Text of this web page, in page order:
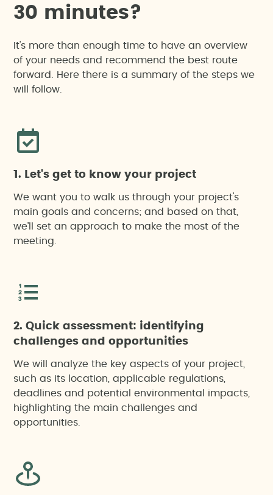
30 minutes?
It's more than enough time to have an overview
of your needs and recommend the best route
forward. Here there is a summary of the steps we
will follow.
1. Let's get to know your project
We want you to walk us through your project's
main goals and concerns; and based on that,
we’ll set an approach to make the most of the
meeting.
2. Quick assessment: identifying
challenges and opportunities
We will analyze the key aspects of your project,
such as its location, applicable regulations,
deadlines and potential environmental impacts,
highlighting the main challenges and
opportunities.